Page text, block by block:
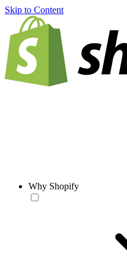
Skip to Content
Why Shopify